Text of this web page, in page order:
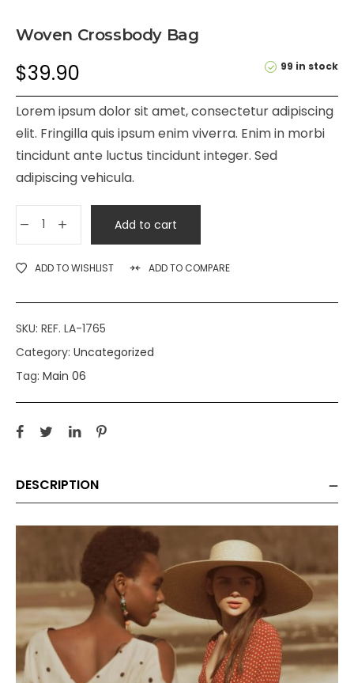
Woven Crossbody Bag
99 in stock
$39.90
Lorem ipsum dolor sit amet, consectetur adipiscing
elit. Fringilla quis ipsum enim viverra. Enim in morbi
tincidunt ante luctus tincidunt integer. Sed
adipiscing vehicula.
Add to cart
ADD TO WISHLIST ADD TO COMPARE
SKU: REF. LA-1765
Category: Uncategorized
Tag: Main 06
DESCRIPTION